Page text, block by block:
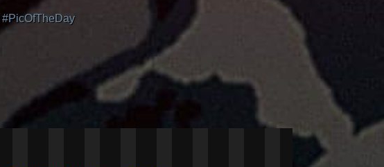
#PicOfTheDay